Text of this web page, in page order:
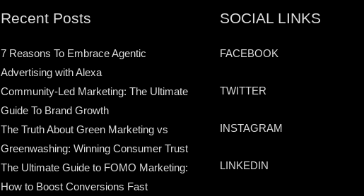
Recent Posts
7 Reasons To Embrace Agentic
Advertising with Alexa
Community-Led Marketing: The Ultimate
Guide To Brand Growth
The Truth About Green Marketing vs
Greenwashing: Winning Consumer Trust
The Ultimate Guide to FOMO Marketing:
How to Boost Conversions Fast
SOCIAL LINKS
FACEBOOK
TWITTER
INSTAGRAM
LINKEDIN